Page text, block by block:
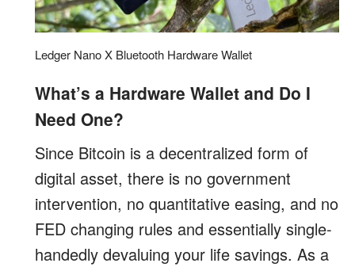
Ledger Nano X Bluetooth Hardware Wallet
What’s a Hardware Wallet and Do I
Need One?
Since Bitcoin is a decentralized form of
digital asset, there is no government
intervention, no quantitative easing, and no
FED changing rules and essentially single-
handedly devaluing your life savings. As a